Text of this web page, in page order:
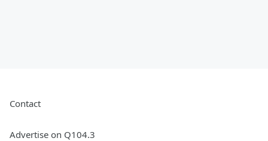
Contact
Advertise on Q104.3